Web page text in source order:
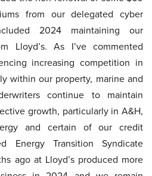
from our delegated cyber
2024 maintaining our
Lloyd’s. As I’ve commented
increasing competition in
within our property, marine and
continue to maintain
growth, particularly in A&H,
and certain of our credit
Energy Transition Syndicate
ago at Lloyd’s produced more